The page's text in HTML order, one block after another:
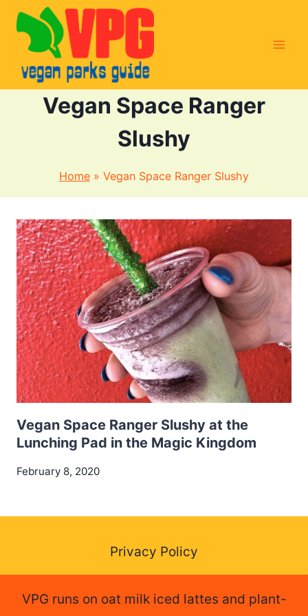
Skip
content
Vegan Space Ranger
Slushy
Home » Vegan Space Ranger Slushy
Vegan Space Ranger Slushy at the
Lunching Pad in the Magic Kingdom
February 8, 2020
Privacy Policy
VPG runs on oat milk iced lattes and plant-